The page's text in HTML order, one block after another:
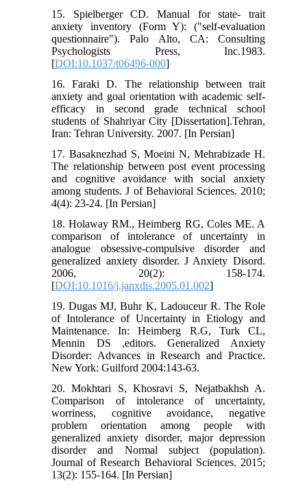
15. Spielberger CD. Manual for state- trait
anxiety inventory (Form Y): ("self-evaluation
questionnaire"). Palo Alto, CA: Consulting
Psychologists Press, Inc.1983.
[DOI:10.1037/t06496-000]
16. Faraki D. The relationship between trait
anxiety and goal orientation with academic self-
efficacy in second grade technical school
students of Shahriyar City [Dissertation].Tehran,
Iran: Tehran University. 2007. [In Persian]
17. Basaknezhad S, Moeini N, Mehrabizade H.
The relationship between post event processing
and cognitive avoidance with social anxiety
among students. J of Behavioral Sciences. 2010;
4(4): 23-24. [In Persian]
18. Holaway RM., Heimberg RG, Coles ME. A
comparison of intolerance of uncertainty in
analogue obsessive-compulsive disorder and
generalized anxiety disorder. J Anxiety Disord.
2006, 20(2): 158-174.
[DOI:10.1016/j.janxdis.2005.01.002]
19. Dugas MJ, Buhr K, Ladouceur R. The Role
of Intolerance of Uncertainty in Etiology and
Maintenance. In: Heimberg R.G, Turk CL,
Mennin DS ,editors. Generalized Anxiety
Disorder: Advances in Research and Practice.
New York: Guilford 2004:143-63.
20. Mokhtari S, Khosravi S, Nejatbakhsh A.
Comparison of intolerance of uncertainty,
worriness, cognitive avoidance, negative
problem orientation among people with
generalized anxiety disorder, major depression
disorder and Normal subject (population).
Journal of Research Behavioral Sciences. 2015;
13(2): 155-164. [In Persian]